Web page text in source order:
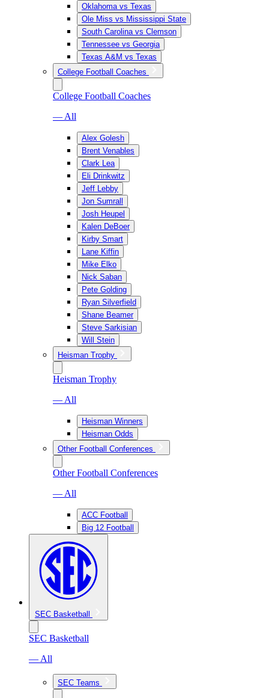
Oklahoma vs Texas
Ole Miss vs Mississippi State
South Carolina vs Clemson
Tennessee vs Georgia
Texas A&M vs Texas
College Football Coaches
College Football Coaches
— All
Alex Golesh
Brent Venables
Clark Lea
Eli Drinkwitz
Jeff Lebby
Jon Sumrall
Josh Heupel
Kalen DeBoer
Kirby Smart
Lane Kiffin
Mike Elko
Nick Saban
Pete Golding
Ryan Silverfield
Shane Beamer
Steve Sarkisian
Will Stein
Heisman Trophy
Heisman Trophy
— All
Heisman Winners
Heisman Odds
Other Football Conferences
Other Football Conferences
— All
ACC Football
Big 12 Football
SEC Basketball
SEC Basketball
— All
SEC Teams